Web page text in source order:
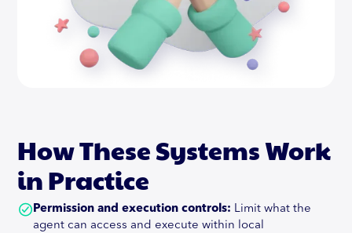
How These Systems Work
in Practice
Permission and execution controls: Limit what the
agent can access and execute within local